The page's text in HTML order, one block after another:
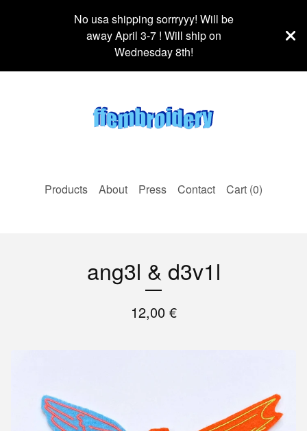
No usa shipping sorrryyy! Will be
away April 3-7 ! Will ship on
Wednesday 8th!
Products About Press Contact Cart (0)
ang3l & d3v1l
12,00 €